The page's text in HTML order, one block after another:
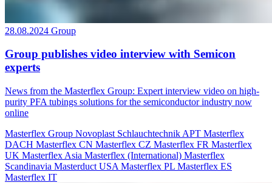
28.08.2024 Group
Group publishes video interview with Semicon
experts
News from the Masterflex Group: Expert interview video on high-
purity PFA tubings solutions for the semiconductor industry now
online
Masterflex Group Novoplast Schlauchtechnik APT Masterflex
DACH Masterflex CN Masterflex CZ Masterflex FR Masterflex
UK Masterflex Asia Masterflex (International) Masterflex
Scandinavia Masterduct USA Masterflex PL Masterflex ES
Masterflex IT